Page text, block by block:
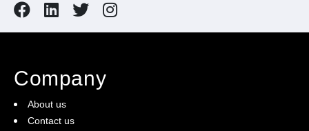
Company
About us
Contact us